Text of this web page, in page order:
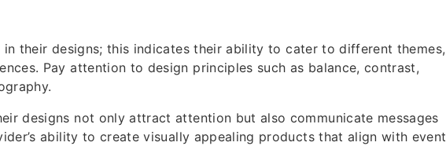
their designs; this indicates their ability to cater to different themes,
Pay attention to design principles such as balance, contrast,
designs not only attract attention but also communicate messages
ability to create visually appealing products that align with event